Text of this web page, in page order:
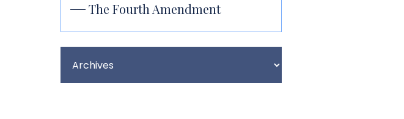
The Fourth Amendment